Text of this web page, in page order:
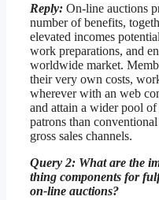
Reply: On-line auctions
number of benefits,
elevated incomes
work preparations, and
worldwide market.
their very own costs,
wherever with an web
and attain a wider pool of
patrons than
gross sales channels.
Query 2: What are the
thing components for
on-line auctions?